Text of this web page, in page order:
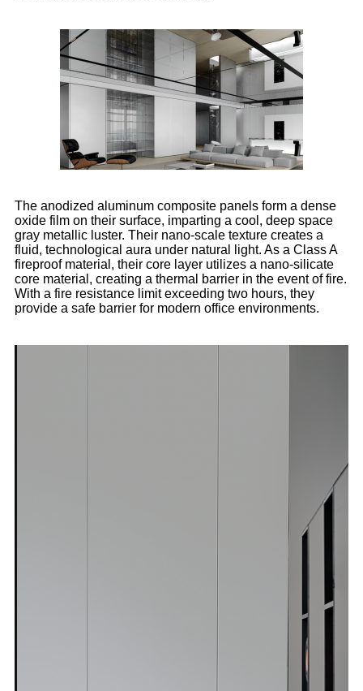
The anodized aluminum composite panels form a dense
oxide film on their surface, imparting a cool, deep space
gray metallic luster. Their nano-scale texture creates a
fluid, technological aura under natural light. As a Class A
fireproof material, their core layer utilizes a nano-silicate
core material, creating a thermal barrier in the event of fire.
With a fire resistance limit exceeding two hours, they
provide a safe barrier for modern office environments.